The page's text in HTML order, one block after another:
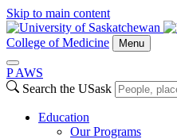
Skip to main content
College of Medicine Menu
P AWS
Search the USask
Education
Our Programs